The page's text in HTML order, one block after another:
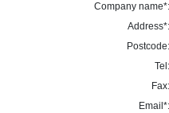
Company name*:
Address*:
Postcode:
Tel:
Fax:
Email*: